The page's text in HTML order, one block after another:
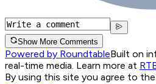
Show More Comments
Powered by RoundtableBuilt on
real-time media. Learn more at
By using this site you agree to the